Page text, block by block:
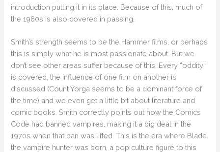
introduction putting it in its place. Because of this, much of
the 1960s is also covered in passing.
Smith’s strength seems to be the Hammer films, or perhaps
this is simply what he is most passionate about. But we
don’t see other areas suffer because of this. Every “oddity”
is covered, the influence of one film on another is
discussed (Count Yorga seems to be a dominant force of
the time) and we even get a little bit about literature and
comic books. Smith correctly points out how the Comics
Code had banned vampires, making it a big deal in the
1970s when that ban was lifted. This is the era where Blade
the vampire hunter was born, a pop culture figure to this